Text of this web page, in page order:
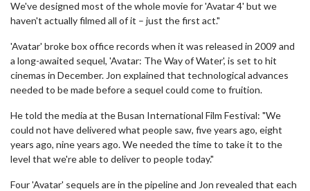
We've designed most of the whole movie for 'Avatar 4' but we
haven't actually filmed all of it – just the first act."
'Avatar' broke box office records when it was released in 2009 and
a long-awaited sequel, 'Avatar: The Way of Water', is set to hit
cinemas in December. Jon explained that technological advances
needed to be made before a sequel could come to fruition.
He told the media at the Busan International Film Festival: "We
could not have delivered what people saw, five years ago, eight
years ago, nine years ago. We needed the time to take it to the
level that we're able to deliver to people today."
Four 'Avatar' sequels are in the pipeline and Jon revealed that each